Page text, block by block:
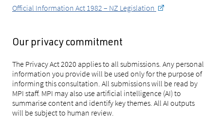
Official Information Act 1982 – NZ Legislation
Our privacy commitment
The Privacy Act 2020 applies to all submissions. Any personal
information you provide will be used only for the purpose of
informing this consultation. All submissions will be read by
MPI staff. MPI may also use artificial intelligence (AI) to
summarise content and identify key themes. All AI outputs
will be subject to human review.